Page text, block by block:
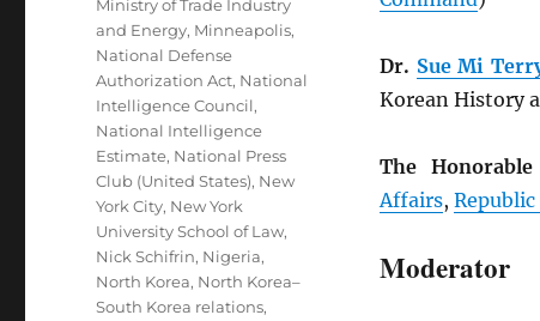
Dr. Sue Mi
Korean History
The
Affairs,
Moderator
Ministry of Trade Industry
and Energy, Minneapolis,
National Defense
Authorization Act, National
Intelligence Council,
National Intelligence
Estimate, National Press
Club (United States), New
York City, New York
University School of Law,
Nick Schifrin, Nigeria,
North Korea, North Korea–
South Korea relations,